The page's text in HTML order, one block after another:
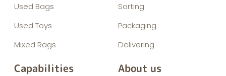
Used Bags
Used Toys
Mixed Rags
Sorting
Packaging
Delivering
Capabilities About us